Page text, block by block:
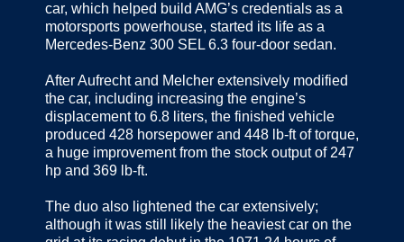
car, which helped build AMG’s credentials as a
motorsports powerhouse, started its life as a
Mercedes-Benz 300 SEL 6.3 four-door sedan.
After Aufrecht and Melcher extensively modified
the car, including increasing the engine’s
displacement to 6.8 liters, the finished vehicle
produced 428 horsepower and 448 lb-ft of torque,
a huge improvement from the stock output of 247
hp and 369 lb-ft.
The duo also lightened the car extensively;
although it was still likely the heaviest car on the